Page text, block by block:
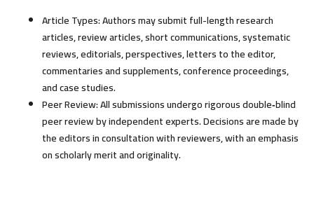
Article Types:Authors may submit full-length research
articles, review articles, short communications, systematic
reviews, editorials, perspectives, letters to the editor,
commentaries and supplements, conference proceedings,
and case studies.
Peer Review:All submissions undergo rigorousdouble‑blind
peer reviewby independent experts. Decisions are made by
the editors in consultation with reviewers, with an emphasis
on scholarly merit and originality.